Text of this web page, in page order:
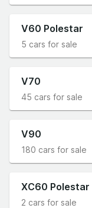
V60 Polestar
5 cars for sale
V70
45 cars for sale
V90
180 cars for sale
XC60 Polestar
2 cars for sale